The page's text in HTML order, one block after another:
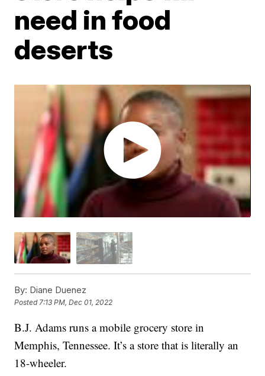
need in food
deserts
By: Diane Duenez
Posted 7:13 PM, Dec 01, 2022
B.J. Adams runs a mobile grocery store in
Memphis, Tennessee. It’s a store that is literally an
18-wheeler.